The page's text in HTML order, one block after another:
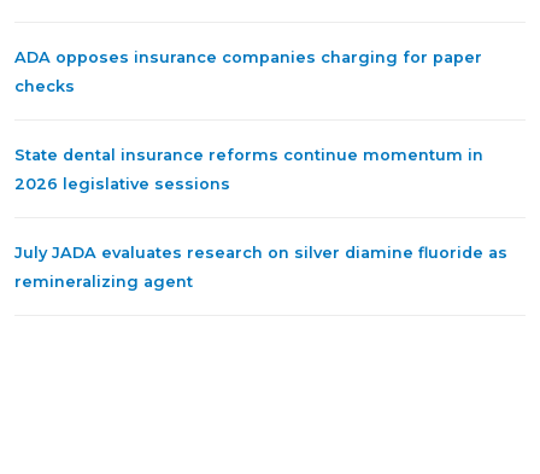
ADA opposes insurance companies charging for paper
checks
State dental insurance reforms continue momentum in
2026 legislative sessions
July JADA evaluates research on silver diamine fluoride as
remineralizing agent